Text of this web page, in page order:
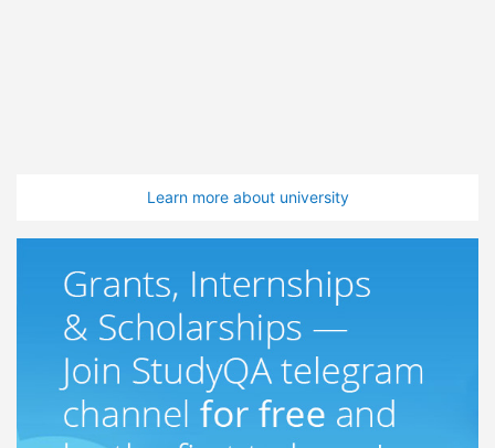
Learn more about university